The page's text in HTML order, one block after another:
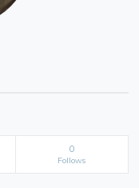
0
Follows